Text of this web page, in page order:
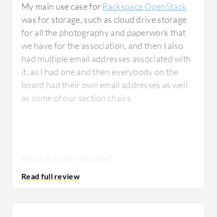
has been designed.Capacityplanning is
another area that requires careful attention;
unlike fully managed public cloud services
where scaling can often be almost automatic,
private cloud environments require teams to
continually monitor available compute,
storage, and networking resources to ensure
sufficient capacity for future growth.
becomes very important. Over time, my team
developed playbooks and standing standard
operating procedures that significantly
My main use case for Rackspace OpenStack
was for storage, such as cloud drive storage
for all the photography and paperwork that
we have for the association, and then I also
had multiple email addresses associated with
it, as I had one and then everybody on the
board had their own email addresses as well
as some of our section chairs.
The best featuresRackspace OpenStack
offers include how you would access the